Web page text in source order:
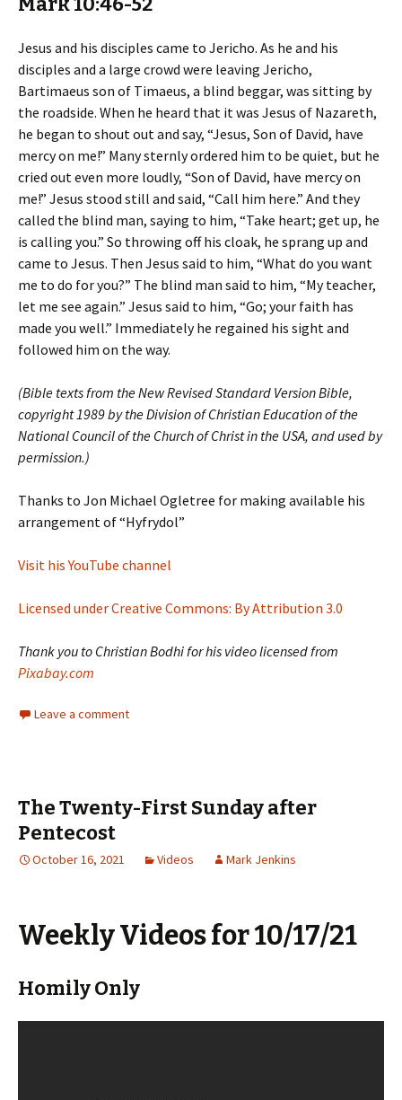
Jesus and his disciples came to Jericho. As he and his
disciples and a large crowd were leaving Jericho,
Bartimaeus son of Timaeus, a blind beggar, was sitting by
the roadside. When he heard that it was Jesus of Nazareth,
he began to shout out and say, “Jesus, Son of David, have
mercy on me!” Many sternly ordered him to be quiet, but he
cried out even more loudly, “Son of David, have mercy on
me!” Jesus stood still and said, “Call him here.” And they
called the blind man, saying to him, “Take heart; get up, he
is calling you.” So throwing off his cloak, he sprang up and
came to Jesus. Then Jesus said to him, “What do you want
me to do for you?” The blind man said to him, “My teacher,
let me see again.” Jesus said to him, “Go; your faith has
made you well.” Immediately he regained his sight and
followed him on the way.
(Bible texts from the New Revised Standard Version Bible,
copyright 1989 by the Division of Christian Education of the
National Council of the Church of Christ in the USA, and used by
permission.)
Thanks to Jon Michael Ogletree for making available his
arrangement of “Hyfrydol”
Visit his YouTube channel
Licensed under Creative Commons: By Attribution 3.0
Thank you to Christian Bodhi for his video licensed from
Pixabay.com
Leave a comment
The Twenty-First Sunday after
Pentecost
October 16, 2021 Videos Mark Jenkins
Weekly Videos for 10/17/21
Homily Only